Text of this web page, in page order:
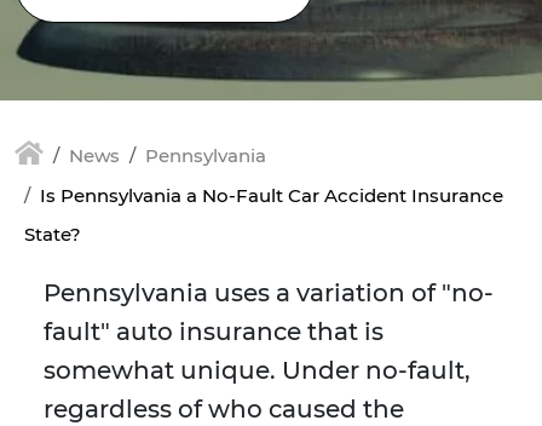
News
Pennsylvania
Is Pennsylvania a No-Fault Car Accident Insurance
State?
Pennsylvania uses a variation of "no-
fault" auto insurance that is
somewhat unique. Under no-fault,
regardless of who caused the